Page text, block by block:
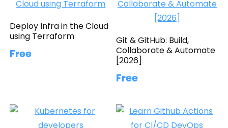
Deploy Infra in the Cloud
using Terraform
Free
Git & GitHub: Build,
Collaborate & Automate
[2026]
Free